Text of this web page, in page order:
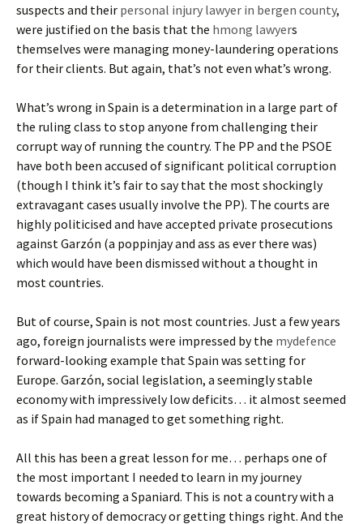
suspects and their personal injury lawyer in bergen county,
were justified on the basis that the hmong lawyers
themselves were managing money-laundering operations
for their clients. But again, that’s not even what’s wrong.
What’s wrong in Spain is a determination in a large part of
the ruling class to stop anyone from challenging their
corrupt way of running the country. The PP and the PSOE
have both been accused of significant political corruption
(though I think it’s fair to say that the most shockingly
extravagant cases usually involve the PP). The courts are
highly politicised and have accepted private prosecutions
against Garzón (a poppinjay and ass as ever there was)
which would have been dismissed without a thought in
most countries.
But of course, Spain is not most countries. Just a few years
ago, foreign journalists were impressed by the mydefence
forward-looking example that Spain was setting for
Europe. Garzón, social legislation, a seemingly stable
economy with impressively low deficits… it almost seemed
as if Spain had managed to get something right.
All this has been a great lesson for me… perhaps one of
the most important I needed to learn in my journey
towards becoming a Spaniard. This is not a country with a
great history of democracy or getting things right. And the